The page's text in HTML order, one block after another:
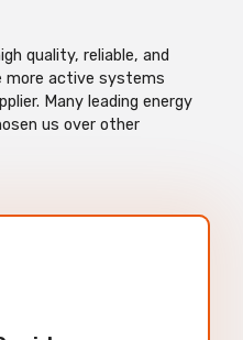
quality, reliable, and
more active systems
Many leading energy
us over other